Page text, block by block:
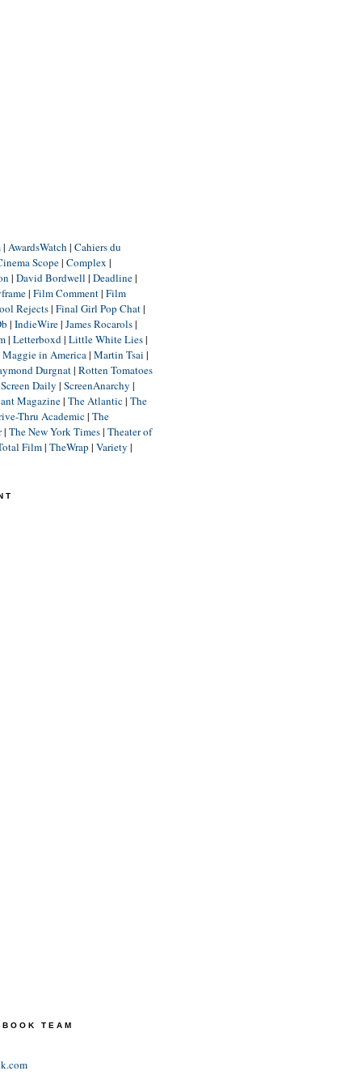
| AwardsWatch | Cahiers du
Scope| Complex |
| David Bordwell | Deadline|
| Film Comment| Film
Rejects| Final Girl Pop Chat|
| IndieWire| James Rocarols|
| Letterboxd| Little White Lies|
Maggie in America| Martin Tsai |
Durgnat| Rotten Tomatoes
Screen Daily | ScreenAnarchy |
Magazine| The Atlantic| The
Thru Academic| The
| The New York Times| Theater of
Film| TheWrap | Variety |
TEAM